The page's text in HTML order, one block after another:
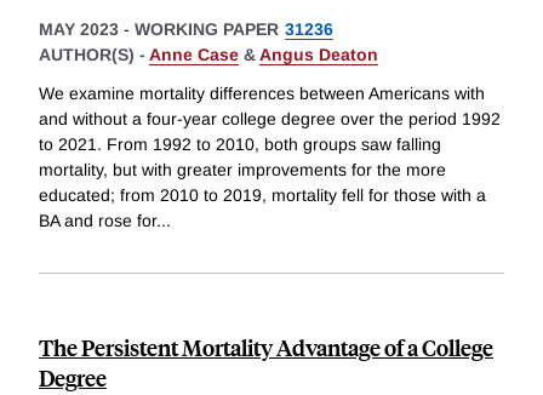
MAY 2023 - WORKING PAPER 31236
AUTHOR(S) - Anne Case &Angus Deaton
We examine mortality differences between Americans with
and without a four-year college degree over the period 1992
to 2021. From 1992 to 2010, both groups saw falling
mortality, but with greater improvements for the more
educated; from 2010 to 2019, mortality fell for those with a
BA and rose for...
The Persistent Mortality Advantage of a College
Degree